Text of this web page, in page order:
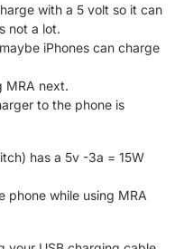
with a 5 volt so it can
not a lot.
iPhones can charge
MRA next.
to the phone is
has a 5v -3a = 15W
phone while using MRA